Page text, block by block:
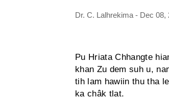
Dr. C. Lalhrekima - Dec 08,
Pu Hriata Chhangte
khan Zu dem suh u,
tih lam hawiin thu tha
ka châk tlat.